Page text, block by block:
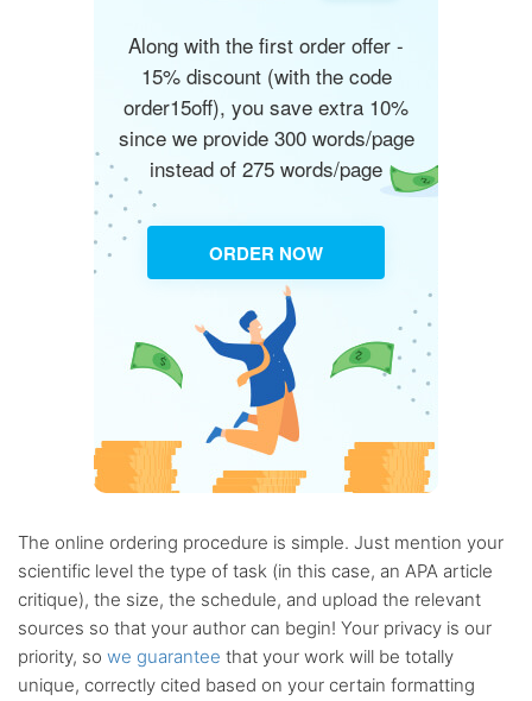
Along with the first order offer -
15% discount (with the code
order15off), you save extra 10%
since we provide 300 words/page
instead of 275 words/page
ORDER NOW
The online ordering procedure is simple. Just mention your
scientific level the type of task (in this case, an APA article
critique), the size, the schedule, and upload the relevant
sources so that your author can begin! Your privacy is our
priority, so we guarantee that your work will be totally
unique, correctly cited based on your certain formatting